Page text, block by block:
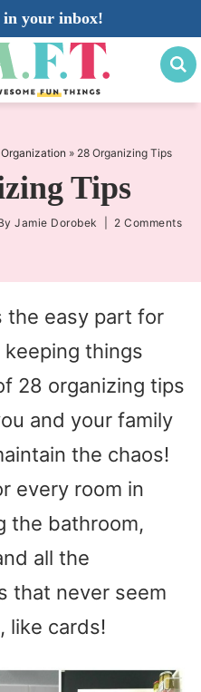
in your inbox!
Organization » 28 Organizing Tips
Tips
Jamie Dorobek 2 Comments
the easy part for
things
28 organizing tips
and your family
the chaos!
every room in
the bathroom,
all the
that never seem
like cards!